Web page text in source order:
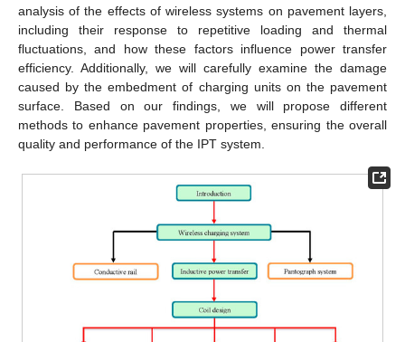
analysis of the effects of wireless systems on pavement layers,
including their response to repetitive loading and thermal
fluctuations, and how these factors influence power transfer
efficiency. Additionally, we will carefully examine the damage
caused by the embedment of charging units on the pavement
surface. Based on our findings, we will propose different
methods to enhance pavement properties, ensuring the overall
quality and performance of the IPT system.